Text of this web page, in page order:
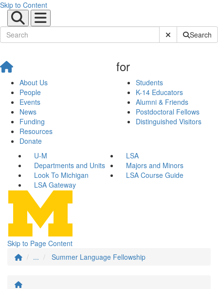
Skip to Content
Submit SiteSearch
About Us
People
Events
News
Funding
Resources
Donate
for
Students
K-14 Educators
Alumni & Friends
Postdoctoral Fellows
Distinguished Visitors
U-M
LSA
Departments and Units
Majors and Minors
Look To Michigan
LSA Course Guide
LSA Gateway
Skip to Page Content
...
Summer Language Fellowship